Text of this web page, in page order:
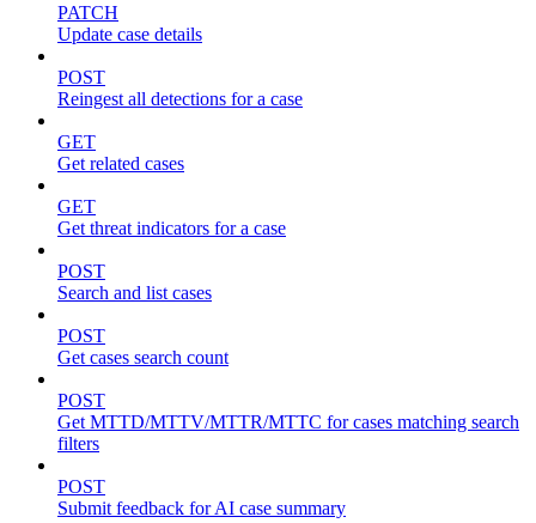
PATCH
Update case details
POST
Reingest all detections for a case
GET
Get related cases
GET
Get threat indicators for a case
POST
Search and list cases
POST
Get cases search count
POST
Get MTTD/MTTV/MTTR/MTTC for cases matching search
filters
POST
Submit feedback for AI case summary